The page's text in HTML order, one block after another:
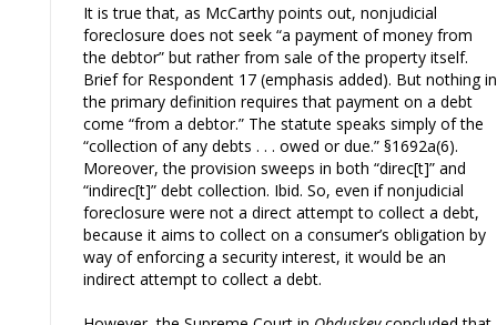
It is true that, as McCarthy points out, nonjudicial
foreclosure does not seek “a payment of money from
the debtor” but rather from sale of the property itself.
Brief for Respondent 17 (emphasis added). But nothing in
the primary definition requires that payment on a debt
come “from a debtor.” The statute speaks simply of the
“collection of any debts . . . owed or due.” §1692a(6).
Moreover, the provision sweeps in both “direc[t]” and
“indirec[t]” debt collection. Ibid. So, even if nonjudicial
foreclosure were not a direct attempt to collect a debt,
because it aims to collect on a consumer’s obligation by
way of enforcing a security interest, it would be an
indirect attempt to collect a debt.